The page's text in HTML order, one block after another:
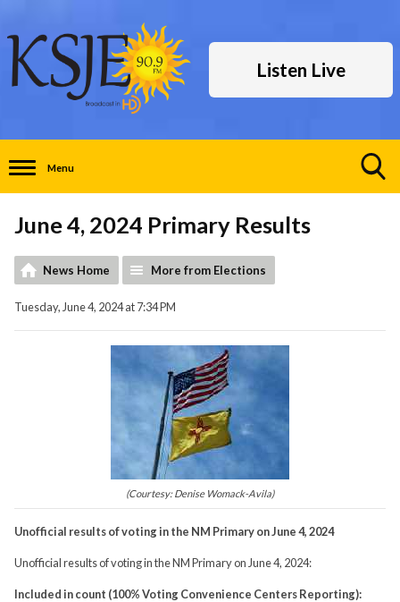
Listen Live
Menu
June 4, 2024 Primary Results
News Home More from Elections
Tuesday, June 4, 2024 at 7:34 PM
(Courtesy: Denise Womack-Avila)
Unofficial results of voting in the NM Primary on June 4, 2024
Unofficial results of voting in the NM Primary on June 4, 2024:
Included in count (100% Voting Convenience Centers Reporting):